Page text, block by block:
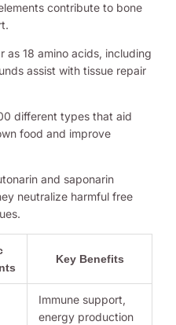
contribute to bone
as 18 amino acids, including
assist with tissue repair
different types that aid
food and improve
and saponarin
neutralize harmful free
Key Benefits
Immune support,
energy production